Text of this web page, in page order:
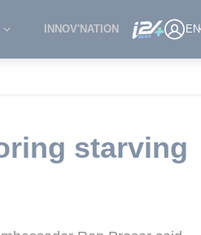
INNOV'NATION EN
starving